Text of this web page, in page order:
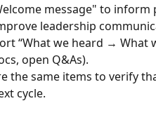
message" to
leadership
“What we heard → What
open Q&As).
the same items to verify
cycle.